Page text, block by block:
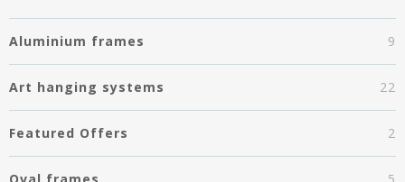
Aluminium frames 9
Art hanging systems 22
Featured Offers 2